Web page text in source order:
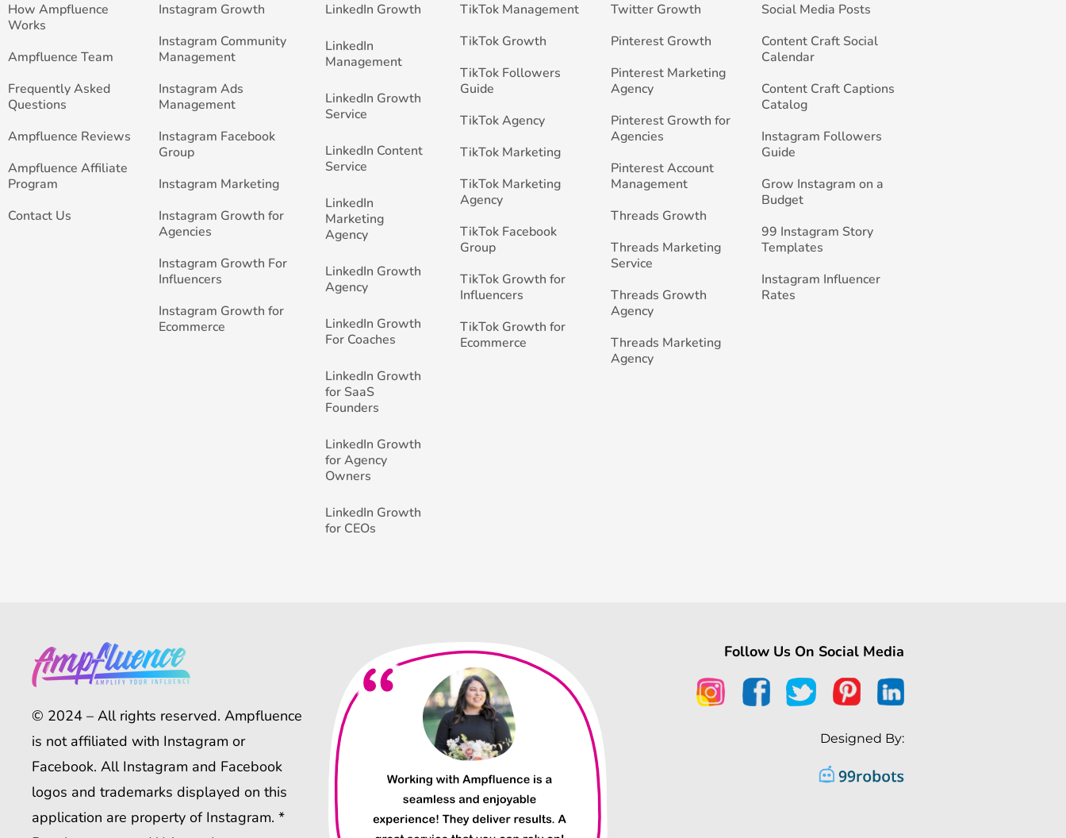
How Ampfluence
Works
Ampfluence Team
Frequently Asked
Questions
Ampfluence Reviews
Ampfluence Affiliate
Program
Contact Us
Instagram Growth
Instagram Community
Management
Instagram Ads
Management
Instagram Facebook
Group
Instagram Marketing
Instagram Growth for
Agencies
Instagram Growth For
Influencers
Instagram Growth for
Ecommerce
LinkedIn Growth
LinkedIn
Management
LinkedIn Growth
Service
LinkedIn Content
Service
LinkedIn
Marketing
Agency
LinkedIn Growth
Agency
LinkedIn Growth
For Coaches
LinkedIn Growth
for SaaS
Founders
LinkedIn Growth
for Agency
Owners
LinkedIn Growth
for CEOs
TikTok Management
TikTok Growth
TikTok Followers
Guide
TikTok Agency
TikTok Marketing
TikTok Marketing
Agency
TikTok Facebook
Group
TikTok Growth for
Influencers
TikTok Growth for
Ecommerce
Twitter Growth
Pinterest Growth
Pinterest Marketing
Agency
Pinterest Growth for
Agencies
Pinterest Account
Management
Threads Growth
Threads Marketing
Service
Threads Growth
Agency
Threads Marketing
Agency
Social Media Posts
Content Craft Social
Calendar
Content Craft Captions
Catalog
Instagram Followers
Guide
Grow Instagram on a
Budget
99 Instagram Story
Templates
Instagram Influencer
Rates
© 2024 – All rights reserved. Ampfluence
is not affiliated with Instagram or
Facebook. All Instagram and Facebook
logos and trademarks displayed on this
application are property of Instagram. *
Follow Us On Social Media
Designed By: